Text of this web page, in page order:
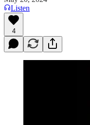
Listen
4